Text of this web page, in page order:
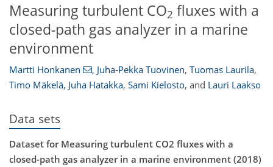
Measuring turbulent CO2 fluxes with a
closed-path gas analyzer in a marine
environment
Martti Honkanen , Juha-Pekka Tuovinen, Tuomas Laurila,
Timo Mäkelä, Juha Hatakka, Sami Kielosto, and Lauri Laakso
Data sets
Dataset for Measuring turbulent CO2 fluxes with a
closed-path gas analyzer in a marine environment (2018)